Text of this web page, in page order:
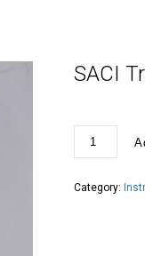
SACI
500/
panel
meter
Category: